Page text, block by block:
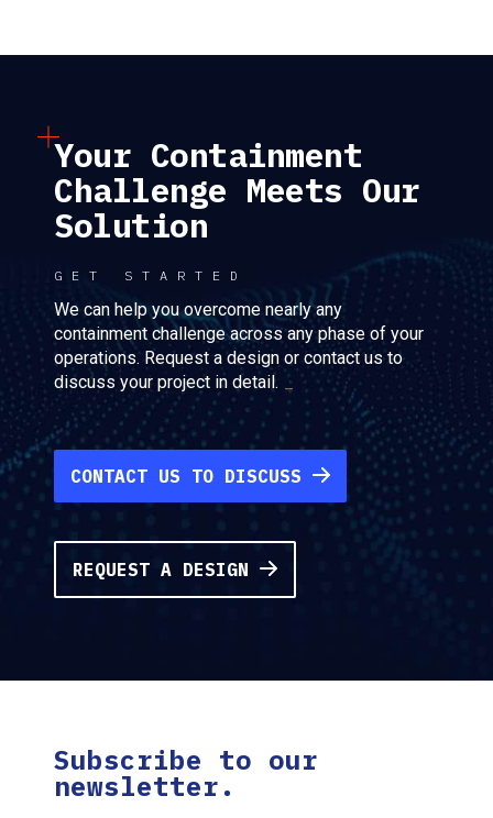
Your Containment
Challenge Meets Our
Solution
GET STARTED
We can help you overcome nearly any
containment challenge across any phase of your
operations. Request a design or contact us to
discuss your project in detail.
CONTACT US TO DISCUSS
REQUEST A DESIGN
Subscribe to our
newsletter.